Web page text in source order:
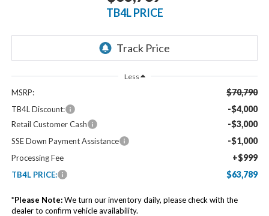
TB4L PRICE
Less
MSRP: $70,790
TB4L Discount: -$4,000
Retail Customer Cash -$3,000
SSE Down Payment Assistance -$1,000
Processing Fee +$999
TB4L PRICE: $63,789
*Please Note:We turn our inventory daily, please check with the
dealer to confirm vehicle availability.